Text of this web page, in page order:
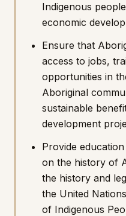
Indigenous
economic
Ensure that
access to jobs,
opportunities in
Aboriginal
sustainable
development
Provide
on the history of
the history and
the United
of Indigenous